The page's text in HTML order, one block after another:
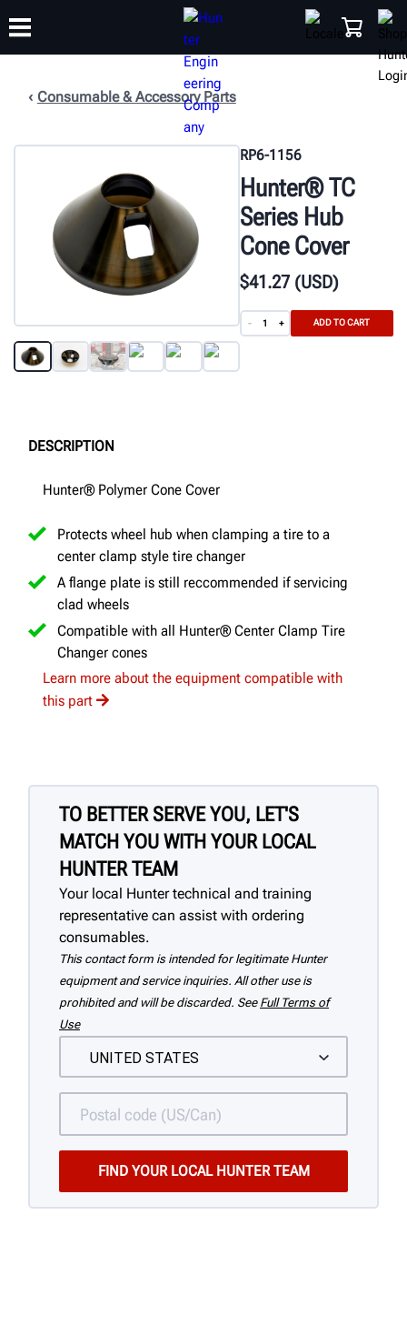
SUPPORT
Consumable & Accessory Parts
RP6-1156
Hunter® TC
Series Hub
Cone Cover
$41.27 (USD)
- + ADD TO CART
DESCRIPTION
Hunter® Polymer Cone Cover
Protects wheel hub when clamping a tire to a
center clamp style tire changer
A flange plate is still reccommended if servicing
clad wheels
Compatible with all Hunter® Center Clamp Tire
Changer cones
Learn more about the equipment compatible with
this part
TO BETTER SERVE YOU, LET'S
MATCH YOU WITH YOUR LOCAL
HUNTER TEAM
Your local Hunter technical and training
representative can assist with ordering
consumables.
This contact form is intended for legitimate Hunter
equipment and service inquiries. All other use is
prohibited and will be discarded. See Full Terms of
Use